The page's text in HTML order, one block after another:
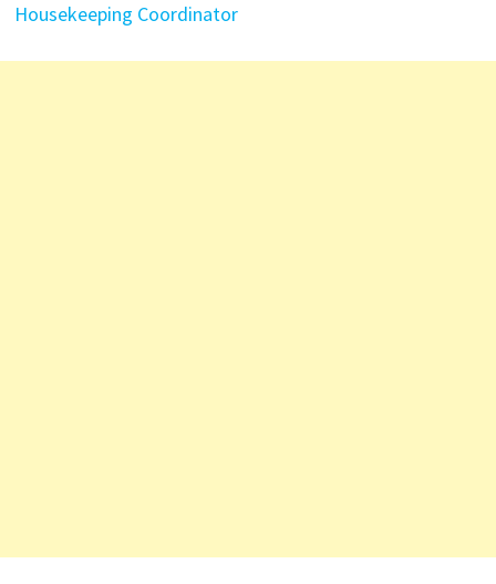
Housekeeping Coordinator